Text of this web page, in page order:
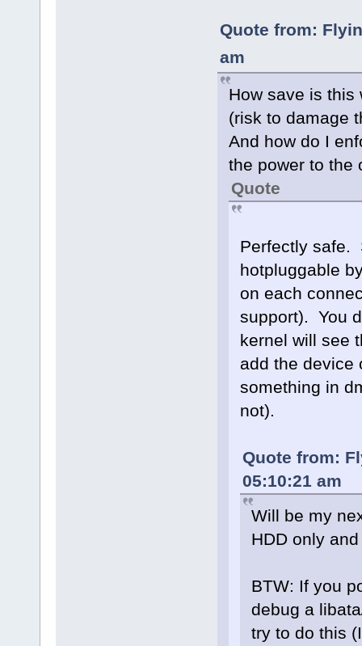
Quote from:
am
How save is this
(risk to damage
And how do I
the power to the
Quote
Perfectly safe.
hotpluggable
on each
support). You
kernel will see
add the device
something in
not).
Quote from:
05:10:21 am
Will be my
HDD only
BTW: If you
debug a
try to do this